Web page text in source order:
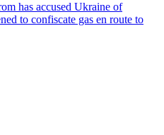
has accused Ukraine of
to confiscate gas en route to